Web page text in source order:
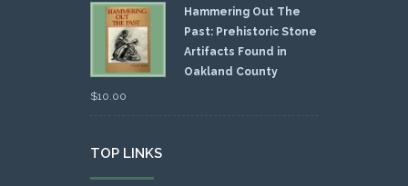
Hammering Out The
Past: Prehistoric Stone
Artifacts Found in
Oakland County
$10.00
TOP LINKS